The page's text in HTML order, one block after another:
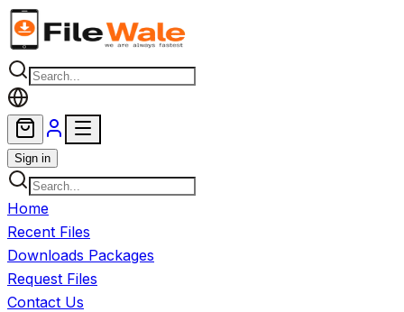
Skip to main content
Sign in
Home
Recent Files
Downloads Packages
Request Files
Contact Us